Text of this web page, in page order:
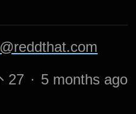
@reddthat.com
27 · 5 months ago